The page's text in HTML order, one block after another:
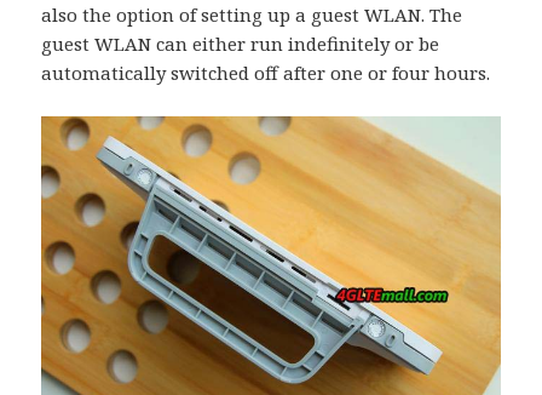
also the option of setting up a guest WLAN. The
guest WLAN can either run indefinitely or be
automatically switched off after one or four hours.